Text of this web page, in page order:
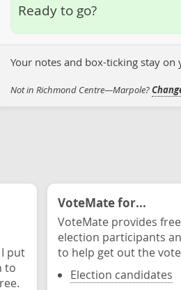
Ready to go?
Your notes and box-ticking stay on
Not in Richmond Centre—Marpole?
put
to
VoteMate for...
VoteMate provides
election participants
to help get out the
Election candidates